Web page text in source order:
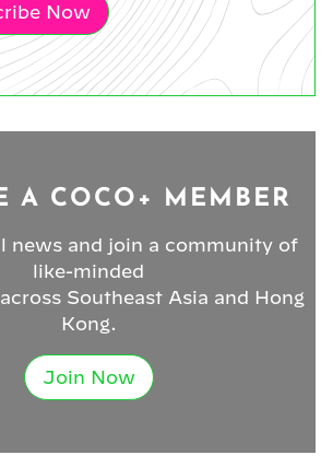
Now
A COCO+ MEMBER
news and join a community of
like-minded
Southeast Asia and Hong
Kong.
Join Now